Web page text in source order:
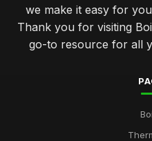
we make it easy for
Thank you for visiting
go-to resource for all